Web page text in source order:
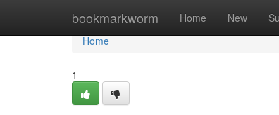
bookmarkworm Home New
Home
Home
1